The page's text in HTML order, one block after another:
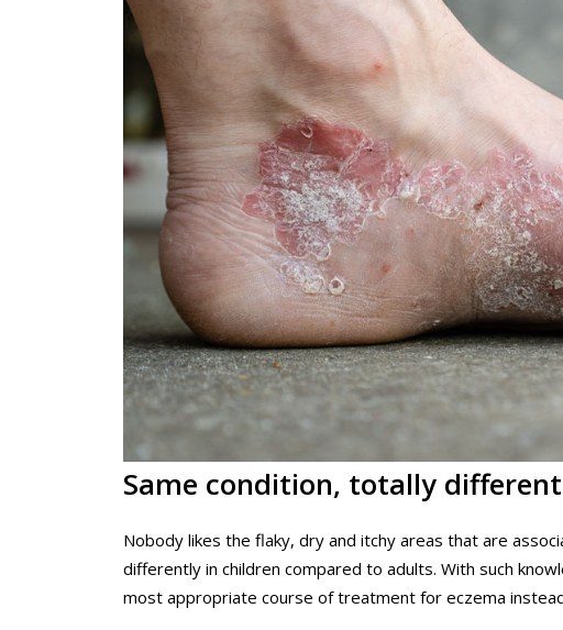
Same condition, totally
Nobody likes the flaky, dry and itchy areas that are
differently in children compared to adults. With such
most appropriate course of treatment for eczema